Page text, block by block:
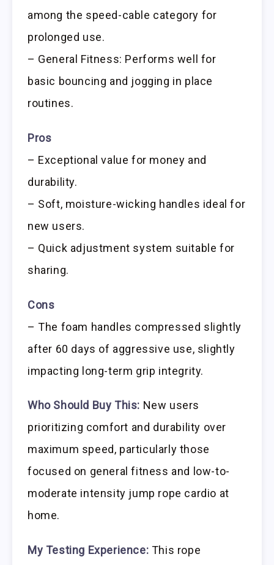
among the speed-cable category for
prolonged use.
– General Fitness: Performs well for
basic bouncing and jogging in place
routines.
Pros
– Exceptional value for money and
durability.
– Soft, moisture-wicking handles ideal for
new users.
– Quick adjustment system suitable for
sharing.
Cons
– The foam handles compressed slightly
after 60 days of aggressive use, slightly
impacting long-term grip integrity.
Who Should Buy This: New users
prioritizing comfort and durability over
maximum speed, particularly those
focused on general fitness and low-to-
moderate intensity jump rope cardio at
home.
My Testing Experience: This rope